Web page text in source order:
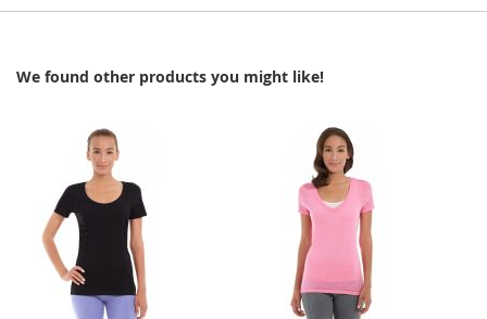
We found other products you might like!